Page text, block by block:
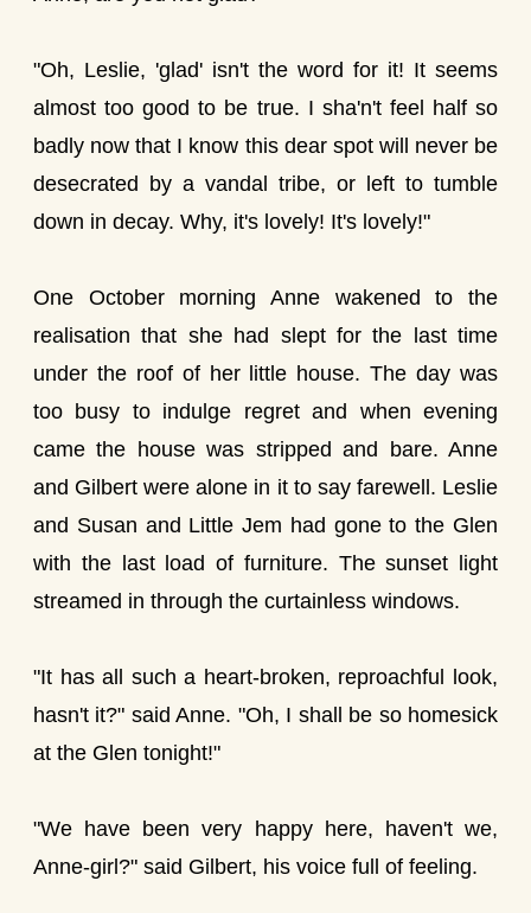
"Oh, Leslie, 'glad' isn't the word for it! It seems
almost too good to be true. I sha'n't feel half so
badly now that I know this dear spot will never be
desecrated by a vandal tribe, or left to tumble
down in decay. Why, it's lovely! It's lovely!"
One October morning Anne wakened to the
realisation that she had slept for the last time
under the roof of her little house. The day was
too busy to indulge regret and when evening
came the house was stripped and bare. Anne
and Gilbert were alone in it to say farewell. Leslie
and Susan and Little Jem had gone to the Glen
with the last load of furniture. The sunset light
streamed in through the curtainless windows.
"It has all such a heart-broken, reproachful look,
hasn't it?" said Anne. "Oh, I shall be so homesick
at the Glen tonight!"
"We have been very happy here, haven't we,
Anne-girl?" said Gilbert, his voice full of feeling.